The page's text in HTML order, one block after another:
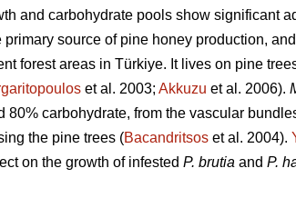
and carbohydrate pools show significant
primary source of pine honey production,
forest areas in Türkiye. It lives on pine
et al. 2003; Akkuzu et al. 2006).
carbohydrate, from the vascular
the pine trees (Bacandritsos et al. 2004).
on the growth of infested P. brutia and P.